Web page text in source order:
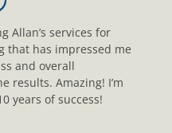
Allan’s services for
that has impressed me
and overall
results. Amazing! I’m
years of success!